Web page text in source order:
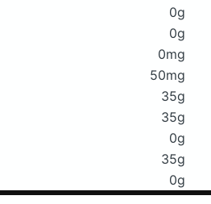
0g
0g
0mg
50mg
35g
35g
0g
35g
0g